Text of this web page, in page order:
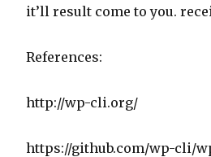
it’ll result come to you.
References:
http://wp-cli.org/
https://github.com/wp-cli/